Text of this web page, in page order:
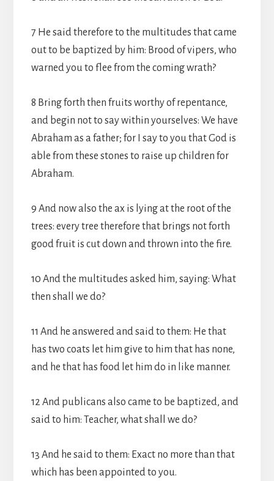
7 He said therefore to the multitudes that came
out to be baptized by him: Brood of vipers, who
warned you to flee from the coming wrath?
8 Bring forth then fruits worthy of repentance,
and begin not to say within yourselves: We have
Abraham as a father; for I say to you that God is
able from these stones to raise up children for
Abraham.
9 And now also the ax is lying at the root of the
trees: every tree therefore that brings not forth
good fruit is cut down and thrown into the fire.
10 And the multitudes asked him, saying: What
then shall we do?
11 And he answered and said to them: He that
has two coats let him give to him that has none,
and he that has food let him do in like manner.
12 And publicans also came to be baptized, and
said to him: Teacher, what shall we do?
13 And he said to them: Exact no more than that
which has been appointed to you.